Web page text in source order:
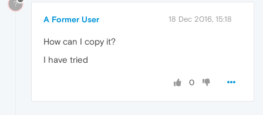
?
A Former User 18 Dec 2016, 15:18
How can I copy it?
I have tried
0